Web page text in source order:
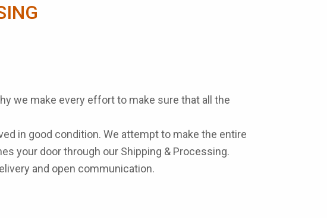
we make every effort to make sure that all the
in good condition. We attempt to make the entire
your door through our Shipping & Processing.
and open communication.